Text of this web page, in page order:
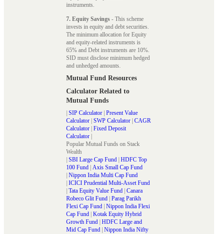
instruments.
7. Equity Savings - This scheme
invests in equity and debt securities.
The minimum allocation for Equity
and equity-related instruments is
65% and Debt instruments are 10%.
SID must disclose minimum hedged
and unhedged amounts.
Mutual Fund Resources
Calculator Related to
Mutual Funds
| SIP Calculator | Present Value
Calculator | SWP Calculator | CAGR
Calculator | Fixed Deposit
Calculator |
Popular Mutual Funds on Stack
Wealth
| SBI Large Cap Fund | HDFC Top
100 Fund | Axis Small Cap Fund
| Nippon India Multi Cap Fund
| ICICI Prudential Multi-Asset Fund
| Tata Equity Value Fund | Canara
Robeco Glit Fund | Parag Parikh
Flexi Cap Fund | Nippon India Flexi
Cap Fund | Kotak Equity Hybrid
Growth Fund | HDFC Large and
Mid Cap Fund | Nippon India Nifty